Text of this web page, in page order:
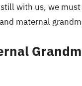
with us, we
maternal